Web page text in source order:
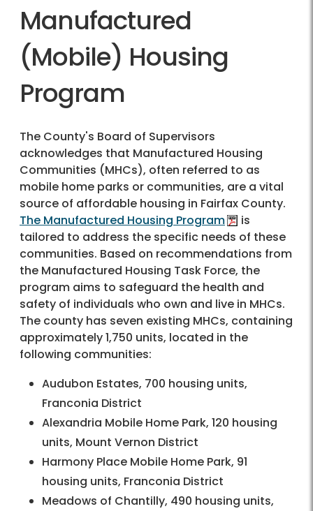
Manufactured
(Mobile) Housing
Program
The County's Board of Supervisors
acknowledges that Manufactured Housing
Communities (MHCs), often referred to as
mobile home parks or communities, are a vital
source of affordable housing in Fairfax County.
The Manufactured Housing Program
is
tailored to address the specific needs of these
communities. Based on recommendations from
the Manufactured Housing Task Force, the
program aims to safeguard the health and
safety of individuals who own and live in MHCs.
The county has seven existing MHCs, containing
approximately 1,750 units, located in the
following communities:
Audubon Estates, 700 housing units,
Franconia District
Alexandria Mobile Home Park, 120 housing
units, Mount Vernon District
Harmony Place Mobile Home Park, 91
housing units, Franconia District
Meadows of Chantilly, 490 housing units,